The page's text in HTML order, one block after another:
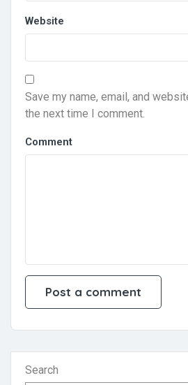
Website
Save my name, email, and
the next time I comment.
Comment
Search